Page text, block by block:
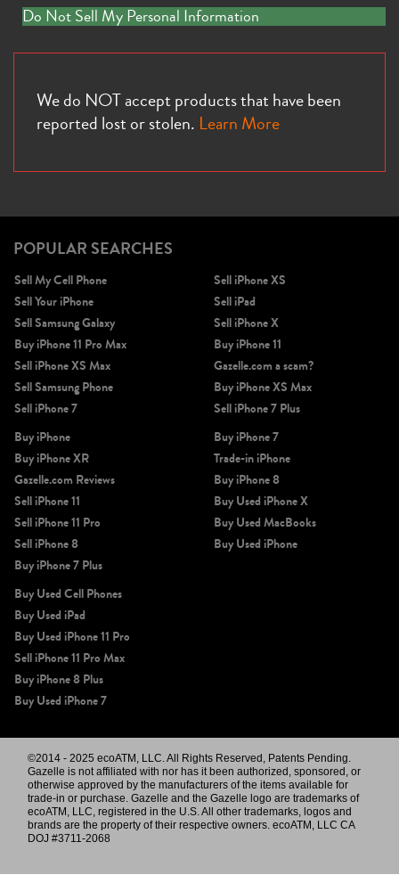
Do Not Sell My Personal Information
We do NOT accept products that have been
reported lost or stolen. Learn More
POPULAR SEARCHES
Sell My Cell Phone
Sell Your iPhone
Sell Samsung Galaxy
Buy iPhone 11 Pro Max
Sell iPhone XS Max
Sell Samsung Phone
Sell iPhone 7
Sell iPhone XS
Sell iPad
Sell iPhone X
Buy iPhone 11
Gazelle.com a scam?
Buy iPhone XS Max
Sell iPhone 7 Plus
Buy iPhone
Buy iPhone XR
Gazelle.com Reviews
Sell iPhone 11
Sell iPhone 11 Pro
Sell iPhone 8
Buy iPhone 7 Plus
Buy iPhone 7
Trade-in iPhone
Buy iPhone 8
Buy Used iPhone X
Buy Used MacBooks
Buy Used iPhone
Buy Used Cell Phones
Buy Used iPad
Buy Used iPhone 11 Pro
Sell iPhone 11 Pro Max
Buy iPhone 8 Plus
Buy Used iPhone 7
©2014 - 2025 ecoATM, LLC. All Rights Reserved, Patents Pending.
Gazelle is not affiliated with nor has it been authorized, sponsored, or
otherwise approved by the manufacturers of the items available for
trade-in or purchase. Gazelle and the Gazelle logo are trademarks of
ecoATM, LLC, registered in the U.S. All other trademarks, logos and
brands are the property of their respective owners. ecoATM, LLC CA
DOJ #3711-2068